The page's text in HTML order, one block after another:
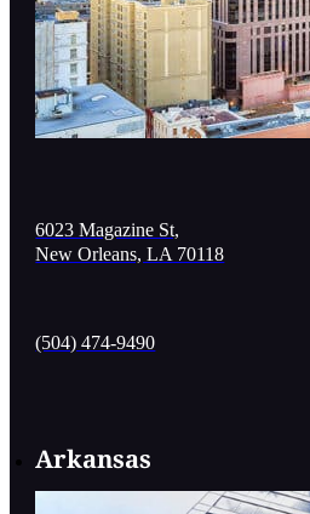
6023 Magazine St,
New Orleans, LA 70118
(504) 474-9490
Arkansas